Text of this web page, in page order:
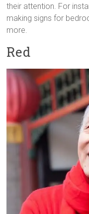
their attention. For
making signs for
more.
Red